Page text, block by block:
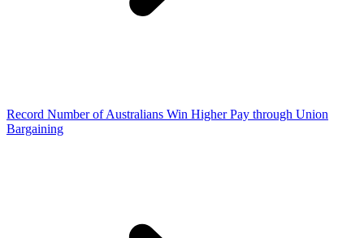
Record Number of Australians Win Higher Pay through Union
Bargaining